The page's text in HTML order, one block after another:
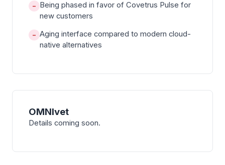
− Being phased in favor of Covetrus Pulse for
new customers
− Aging interface compared to modern cloud-
native alternatives
OMNIvet
Details coming soon.